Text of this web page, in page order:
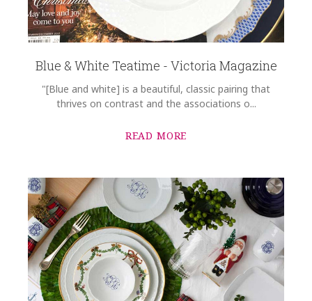
Blue & White Teatime - Victoria Magazine
"[Blue and white] is a beautiful, classic pairing that
thrives on contrast and the associations o...
READ MORE